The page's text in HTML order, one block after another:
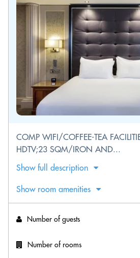
COMP WIFI/COFFEE-TEA
HDTV;23 SQM/IRON AND...
Show full description
Show room amenities
Number of guests
Number of rooms